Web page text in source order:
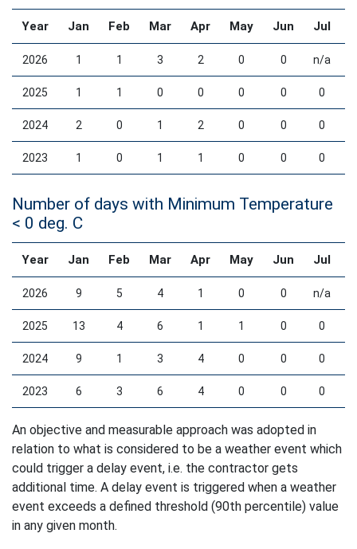
Year Jan Feb Mar Apr May Jun Jul
2026 1 1 3 2 0 0 n/a
2025 1 1 0 0 0 0 0
2024 2 0 1 2 0 0 0
2023 1 0 1 1 0 0 0
Number of days with Minimum Temperature
< 0 deg. C
Year Jan Feb Mar Apr May Jun Jul
2026 9 5 4 1 0 0 n/a
2025 13 4 6 1 1 0 0
2024 9 1 3 4 0 0 0
2023 6 3 6 4 0 0 0
An objective and measurable approach was adopted in
relation to what is considered to be a weather event which
could trigger a delay event, i.e. the contractor gets
additional time. A delay event is triggered when a weather
event exceeds a defined threshold (90th percentile) value
in any given month.